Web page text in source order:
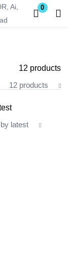
0
12 products
latest